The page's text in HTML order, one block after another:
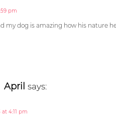
my dog is amazing how his nature